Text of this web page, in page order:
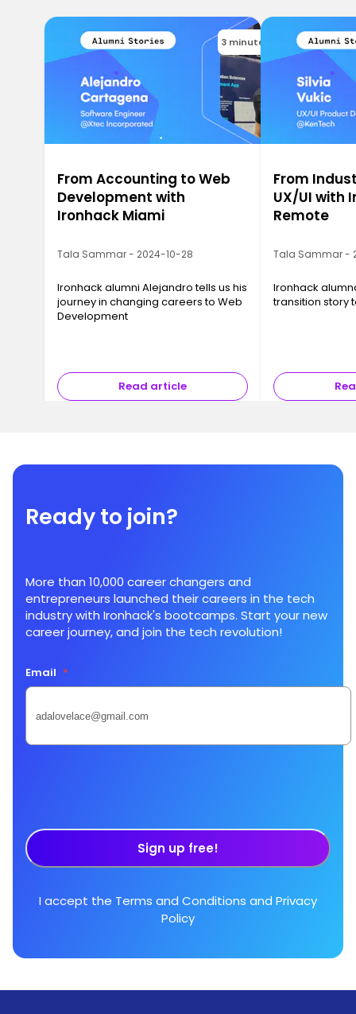
3 minutes
From Accounting to Web
Development with
Ironhack Miami
Tala Sammar - 2024-10-28
Ironhack alumni Alejandro tells us his
journey in changing careers to Web
Development
Read article
From
UX/UI with
Remote
Tala Sammar -
Ironhack
transition story
Ready to join?
More than 10,000 career changers and
entrepreneurs launched their careers in the tech
industry with Ironhack's bootcamps. Start your new
career journey, and join the tech revolution!
Email *
Sign up free!
I accept the Terms and Conditions and Privacy
Policy